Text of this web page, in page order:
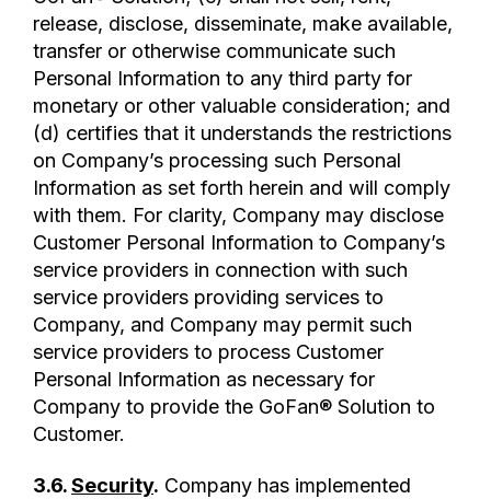
release, disclose, disseminate, make available,
transfer or otherwise communicate such
Personal Information to any third party for
monetary or other valuable consideration; and
(d) certifies that it understands the restrictions
on Company’s processing such Personal
Information as set forth herein and will comply
with them. For clarity, Company may disclose
Customer Personal Information to Company’s
service providers in connection with such
service providers providing services to
Company, and Company may permit such
service providers to process Customer
Personal Information as necessary for
Company to provide the GoFan® Solution to
Customer.
3.6.Security. Company has implemented